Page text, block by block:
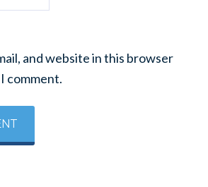
and website in this browser
comment.